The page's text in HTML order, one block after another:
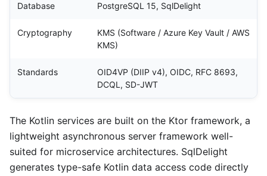
Database PostgreSQL 15, SqlDelight
Cryptography
KMS (Software / Azure Key Vault / AWS
KMS)
Standards
OID4VP (DIIP v4), OIDC, RFC 8693,
DCQL, SD-JWT
The Kotlin services are built on the Ktor framework, a
lightweight asynchronous server framework well-
suited for microservice architectures. SqlDelight
generates type-safe Kotlin data access code directly